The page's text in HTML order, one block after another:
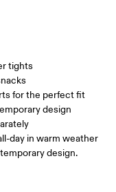
56
tights
for the perfect fit
design
day in warm weather
design.